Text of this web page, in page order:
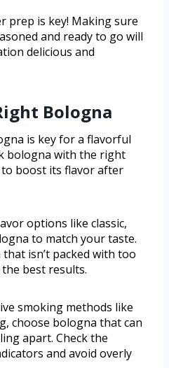
prep is key! Making sure
and ready to go will
delicious and
Bologna
is key for a flavorful
bologna with the right
boost its flavor after
options like classic,
to match your taste.
isn’t packed with too
best results.
smoking methods like
choose bologna that can
apart. Check the
and avoid overly